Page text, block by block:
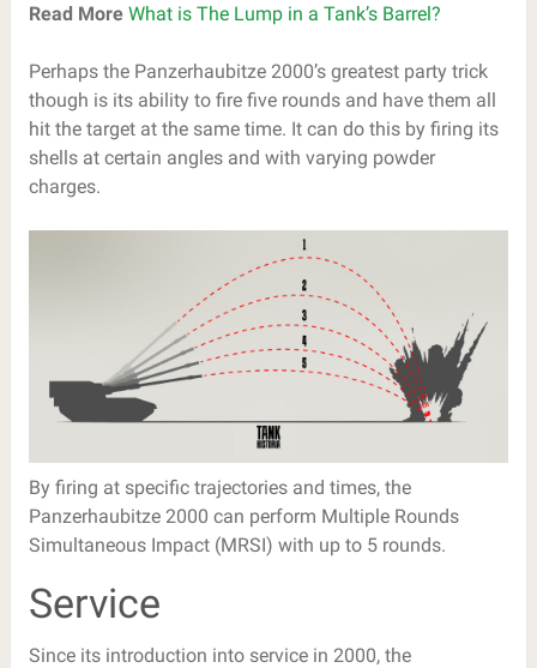
Read More What is The Lump in a Tank’s Barrel?
Perhaps the Panzerhaubitze 2000’s greatest party trick
though is its ability to fire five rounds and have them all
hit the target at the same time. It can do this by firing its
shells at certain angles and with varying powder
charges.
By firing at specific trajectories and times, the
Panzerhaubitze 2000 can perform Multiple Rounds
Simultaneous Impact (MRSI) with up to 5 rounds.
Service
Since its introduction into service in 2000, the